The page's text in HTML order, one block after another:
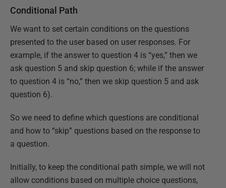
Conditional Path
We want to set certain conditions on the questions
presented to the user based on user responses. For
example, if the answer to question 4 is “yes,” then we
ask question 5 and skip question 6; while if the answer
to question 4 is “no,” then we skip question 5 and ask
question 6).
So we need to define which questions are conditional
and how to “skip” questions based on the response to
a question.
Initially, to keep the conditional path simple, we will not
allow conditions based on multiple choice questions,